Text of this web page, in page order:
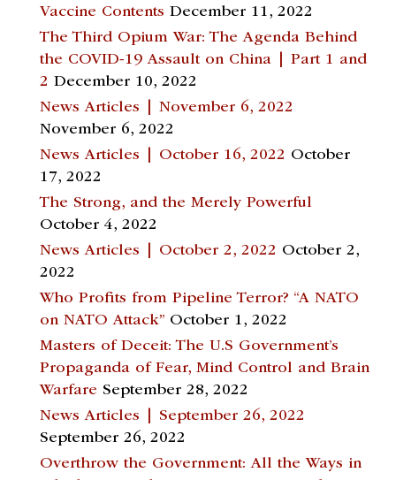
Vaccine Contents December 11, 2022
The Third Opium War: The Agenda Behind
the COVID-19 Assault on China | Part 1 and
2 December 10, 2022
News Articles | November 6, 2022
November 6, 2022
News Articles | October 16, 2022 October
17, 2022
The Strong, and the Merely Powerful
October 4, 2022
News Articles | October 2, 2022 October 2,
2022
Who Profits from Pipeline Terror? “A NATO
on NATO Attack” October 1, 2022
Masters of Deceit: The U.S Government’s
Propaganda of Fear, Mind Control and Brain
Warfare September 28, 2022
News Articles | September 26, 2022
September 26, 2022
Overthrow the Government: All the Ways in